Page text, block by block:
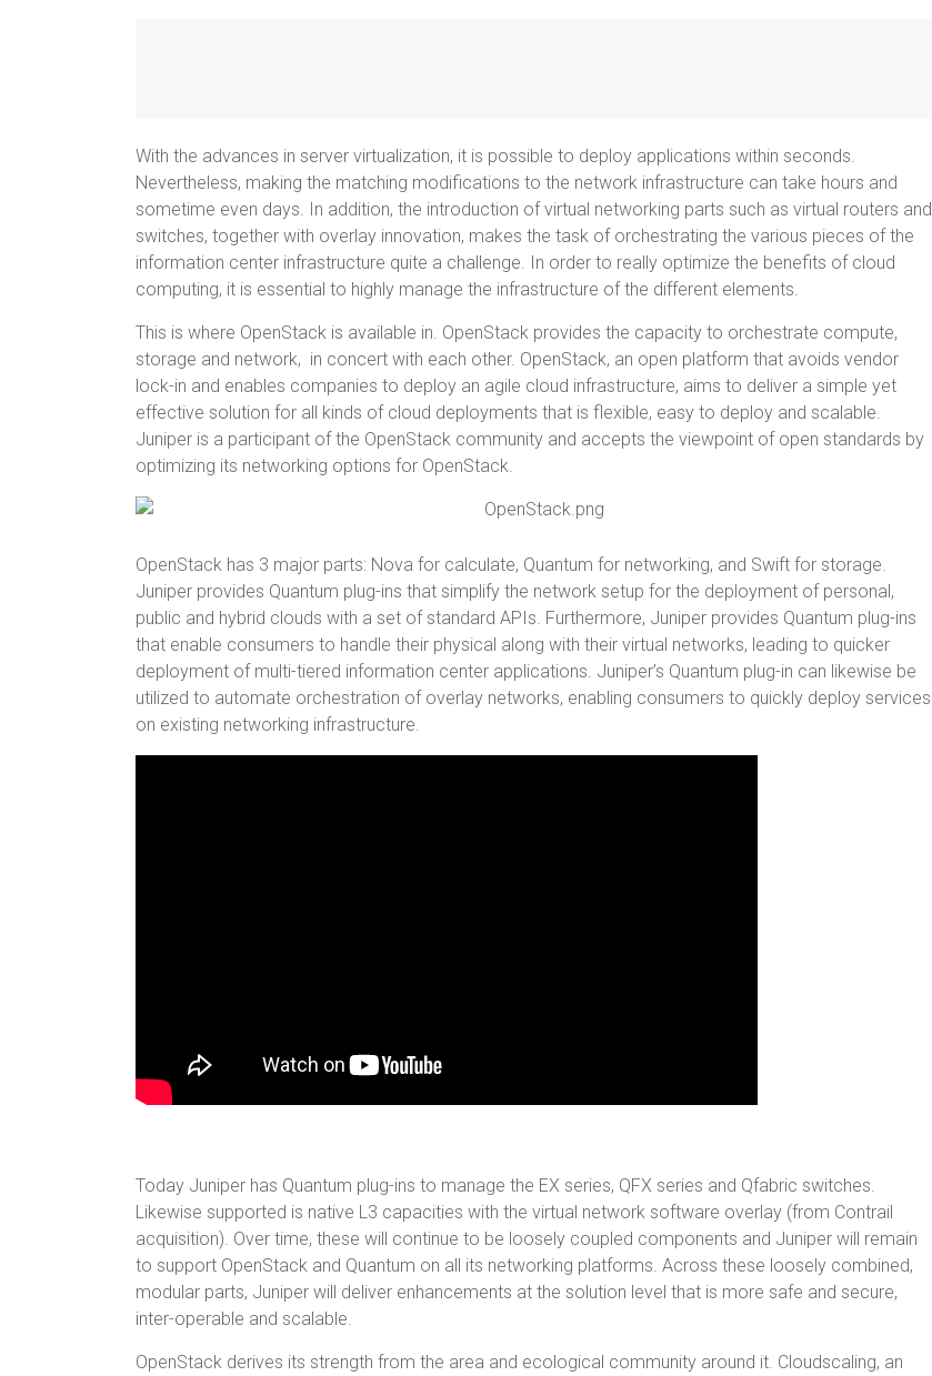
With the advances in server virtualization, it is possible to deploy applications within seconds.
Nevertheless, making the matching modifications to the network infrastructure can take hours and
sometime even days. In addition, the introduction of virtual networking parts such as virtual routers and
switches, together with overlay innovation, makes the task of orchestrating the various pieces of the
information center infrastructure quite a challenge. In order to really optimize the benefits of cloud
computing, it is essential to highly manage the infrastructure of the different elements.
This is where OpenStack is available in. OpenStack provides the capacity to orchestrate compute,
storage and network, in concert with each other. OpenStack, an open platform that avoids vendor
lock-in and enables companies to deploy an agile cloud infrastructure, aims to deliver a simple yet
effective solution for all kinds of cloud deployments that is flexible, easy to deploy and scalable.
Juniper is a participant of the OpenStack community and accepts the viewpoint of open standards by
optimizing its networking options for OpenStack.
OpenStack has 3 major parts: Nova for calculate, Quantum for networking, and Swift for storage.
Juniper provides Quantum plug-ins that simplify the network setup for the deployment of personal,
public and hybrid clouds with a set of standard APIs. Furthermore, Juniper provides Quantum plug-ins
that enable consumers to handle their physical along with their virtual networks, leading to quicker
deployment of multi-tiered information center applications. Juniper’s Quantum plug-in can likewise be
utilized to automate orchestration of overlay networks, enabling consumers to quickly deploy services
on existing networking infrastructure.
Today Juniper has Quantum plug-ins to manage the EX series, QFX series and Qfabric switches.
Likewise supported is native L3 capacities with the virtual network software overlay (from Contrail
acquisition). Over time, these will continue to be loosely coupled components and Juniper will remain
to support OpenStack and Quantum on all its networking platforms. Across these loosely combined,
modular parts, Juniper will deliver enhancements at the solution level that is more safe and secure,
inter-operable and scalable.
OpenStack derives its strength from the area and ecological community around it. Cloudscaling, an